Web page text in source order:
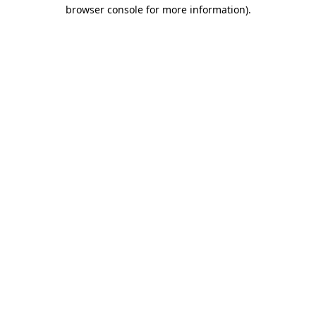
browser console for more information).